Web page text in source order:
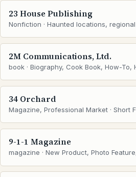
23 House Publishing
Nonfiction · Haunted locations,
2M Communications, Ltd.
book · Biography, Cook Book, How-To,
34 Orchard
Magazine, Professional Market · Short
9-1-1 Magazine
magazine · New Product, Photo